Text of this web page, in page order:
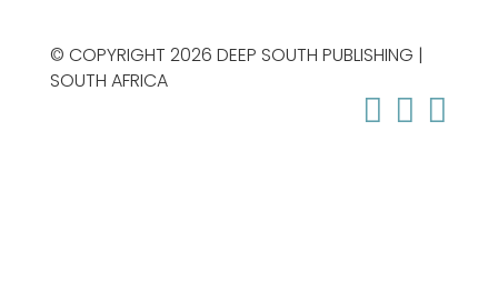
© COPYRIGHT 2026 DEEP SOUTH PUBLISHING |
SOUTH AFRICA


